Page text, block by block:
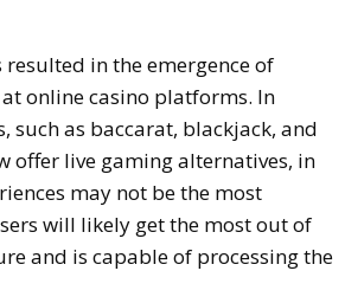
in the emergence of
online casino platforms. In
as baccarat, blackjack, and
offer live gaming alternatives, in
may not be the most
will likely get the most out of
and is capable of processing the